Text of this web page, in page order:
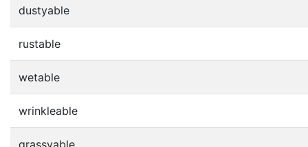
dustyable
rustable
wetable
wrinkleable
grassyable